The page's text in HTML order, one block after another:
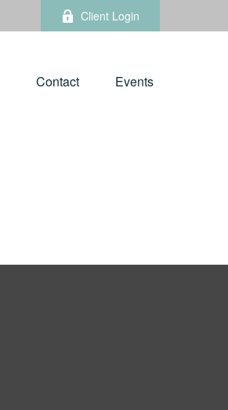
Client Login
Contact Events